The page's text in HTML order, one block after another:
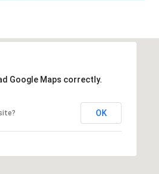
Google Maps correctly.
OK